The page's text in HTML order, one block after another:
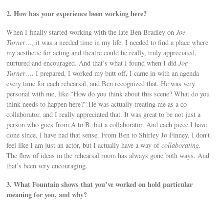
2. How has your experience been working here?
When I finally started working with the late Ben Bradley onJoe
Turner…, it was a needed time in my life. I needed to find a place where
my aesthetic for acting and theatre could be really, truly appreciated,
nurtured and encouraged. And that’s what I found when I didJoe
Turner…. I prepared, I worked my butt off, I came in with an agenda
every time for each rehearsal, and Ben recognized that. He was very
personal with me, like “How do you think about this scene? What do you
think needs to happen here?” He was actually treating me as a co-
collaborator, and I really appreciated that. It was great to be not just a
person who goes from A to B, but a collaborator. And each piece I have
done since, I have had that sense. From Ben to Shirley Jo Finney, I don’t
feel like I am just an actor, but I actually have a way ofcollaborating.
The flow of ideas in the rehearsal room has always gone both ways. And
that’s been very encouraging.
3. What Fountain shows that you’ve worked on hold particular
meaning for you, and why?